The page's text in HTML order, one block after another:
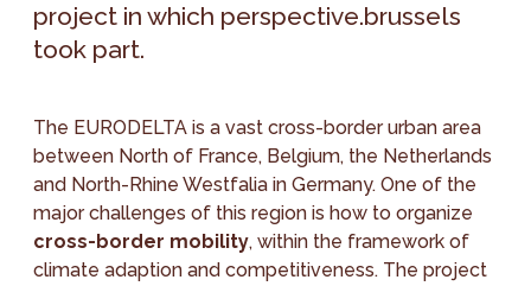
project in which perspective.brussels
took part.
The EURODELTA is a vast cross-border urban area
between North of France, Belgium, the Netherlands
and North-Rhine Westfalia in Germany. One of the
major challenges of this region is how to organize
cross-border mobility, within the framework of
climate adaption and competitiveness. The project